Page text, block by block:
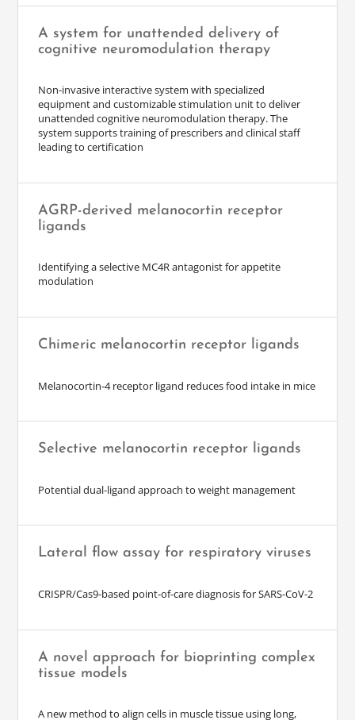
A system for unattended delivery of
cognitive neuromodulation therapy
Non-invasive interactive system with specialized
equipment and customizable stimulation unit to deliver
unattended cognitive neuromodulation therapy. The
system supports training of prescribers and clinical staff
leading to certification
AGRP-derived melanocortin receptor
ligands
Identifying a selective MC4R antagonist for appetite
modulation
Chimeric melanocortin receptor ligands
Melanocortin-4 receptor ligand reduces food intake in mice
Selective melanocortin receptor ligands
Potential dual-ligand approach to weight management
Lateral flow assay for respiratory viruses
CRISPR/Cas9-based point-of-care diagnosis for SARS-CoV-2
A novel approach for bioprinting complex
tissue models
A new method to align cells in muscle tissue using long,